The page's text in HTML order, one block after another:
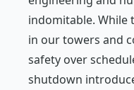
indomitable. While
in our towers and
safety over
shutdown